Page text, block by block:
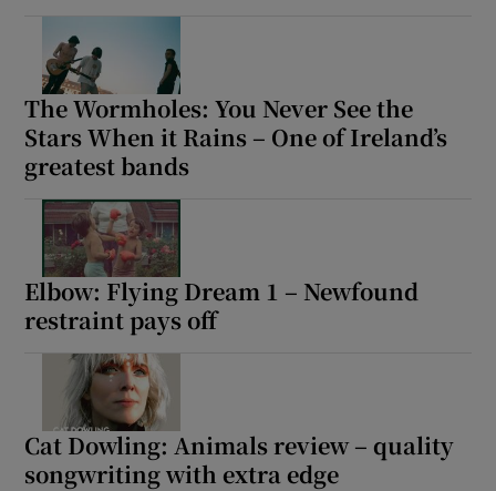
The Wormholes: You Never See the
Stars When it Rains – One of Ireland’s
greatest bands
Elbow: Flying Dream 1 – Newfound
restraint pays off
Cat Dowling: Animals review – quality
songwriting with extra edge